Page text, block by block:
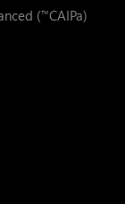
(™CAIPa)